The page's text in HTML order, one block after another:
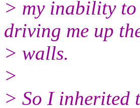
> my inability to
driving me up
> walls.
>
> So I inherited